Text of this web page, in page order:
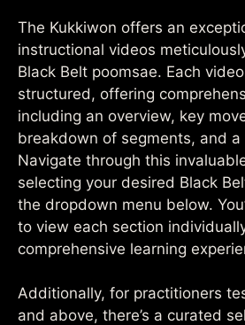
The Kukkiwon offers an
instructional videos
Black Belt poomsae. Each
structured, offering
including an overview, key
breakdown of segments, and a
Navigate through this
selecting your desired Black
the dropdown menu below.
to view each section
comprehensive learning
Additionally, for practitioners
and above, there’s a curated